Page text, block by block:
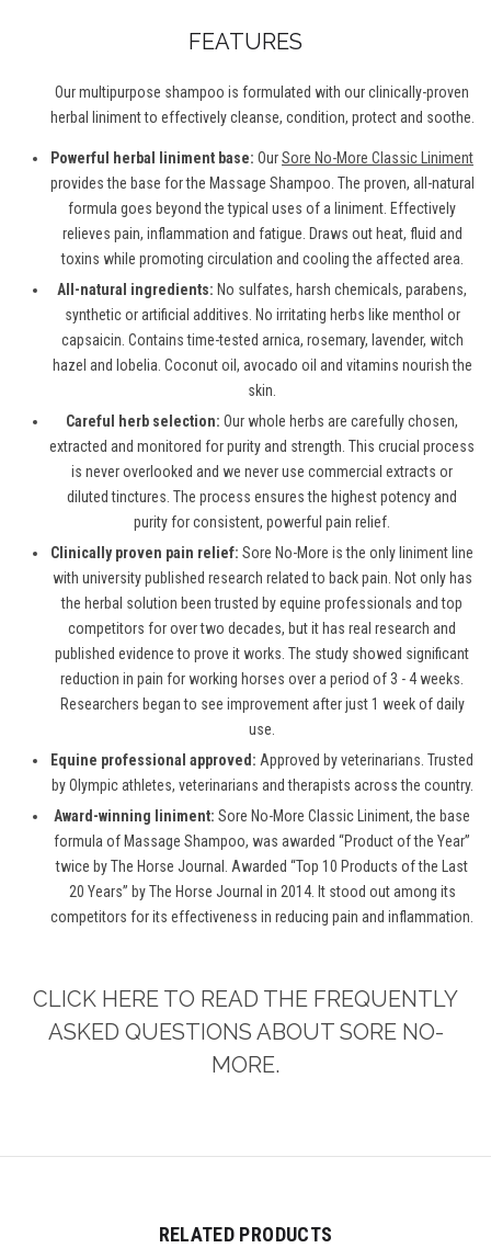
FEATURES
Our multipurpose shampoo is formulated with our clinically-proven
herbal liniment to effectively cleanse, condition, protect and soothe.
Powerful herbal liniment base: OurSore No-More Classic Liniment
provides the base for the Massage Shampoo. The proven, all-natural
formula goes beyond the typical uses of a liniment. Effectively
relieves pain, inflammation and fatigue. Draws out heat, fluid and
toxins while promoting circulation and cooling the affected area.
All-natural ingredients: No sulfates, harsh chemicals, parabens,
synthetic or artificial additives. No irritating herbs like menthol or
capsaicin. Contains time-tested arnica, rosemary, lavender, witch
hazel and lobelia. Coconut oil, avocado oil and vitamins nourish the
skin.
Careful herb selection: Our whole herbs are carefully chosen,
extracted and monitored for purity and strength. This crucial process
is never overlooked and we never use commercial extracts or
diluted tinctures. The process ensures the highest potency and
purity for consistent, powerful pain relief.
Clinically proven pain relief: Sore No-More is the only liniment line
with university published research related to back pain. Not only has
the herbal solution been trusted by equine professionals and top
competitors for over two decades, but it has real research and
published evidence to prove it works. The study showed significant
reduction in pain for working horses over a period of 3 - 4 weeks.
Researchers began to see improvement after just 1 week of daily
use.
Equine professional approved: Approved by veterinarians. Trusted
by Olympic athletes, veterinarians and therapists across the country.
Award-winning liniment: Sore No-More Classic Liniment, the base
formula of Massage Shampoo, was awarded “Product of the Year”
twice by The Horse Journal. Awarded “Top 10 Products of the Last
20 Years” by The Horse Journal in 2014. It stood out among its
competitors for its effectiveness in reducing pain and inflammation.
CLICK HERE TO READ THE FREQUENTLY
ASKED QUESTIONS ABOUT SORE NO-
MORE.
RELATED PRODUCTS